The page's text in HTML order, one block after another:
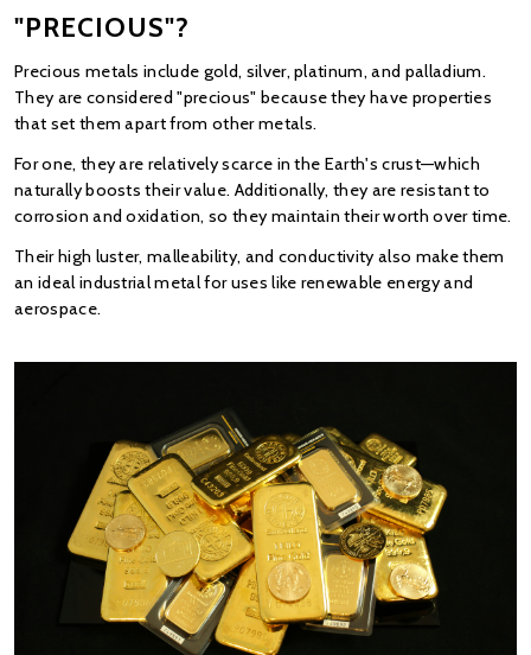
"PRECIOUS"?
Precious metals include gold, silver, platinum, and palladium.
They are considered "precious" because they have properties
that set them apart from other metals.
For one, they are relatively scarce in the Earth's crust—which
naturally boosts their value. Additionally, they are resistant to
corrosion and oxidation, so they maintain their worth over time.
Their high luster, malleability, and conductivity also make them
an ideal industrial metal for uses like renewable energy and
aerospace.